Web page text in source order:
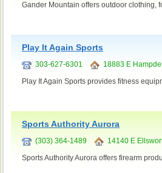
Gander Mountain offers outdoor clothing,
Play It Again Sports
303-627-6301 18883 E
Play It Again Sports provides fitness
Sports Authority Aurora
(303) 364-1489 14140 E
Sports Authority Aurora offers firearm